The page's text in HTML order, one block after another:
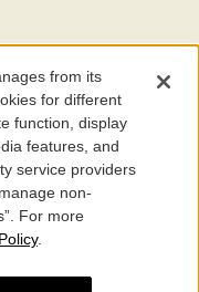
ofITHAKA, a nonprofit
and education for people
to the wellbeing of
it more effective and
of ITHAKA
Settings
from its
for different
function, display
features, and
service providers
non-
For more
.